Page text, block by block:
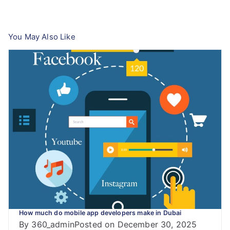
You May Also Like
How much do mobile app developers make in Dubai
By 360_adminPosted on December 30, 2025